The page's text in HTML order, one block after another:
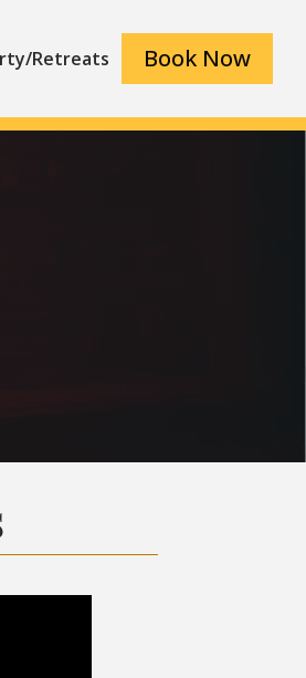
Retreats Book Now